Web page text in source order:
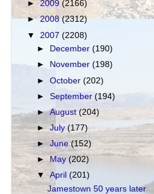
►2009 (2166)
►2008(2312)
▼ 2007 (2208)
►
December(190)
►
November(198)
►October(202)
►September(194)
►August(204)
►July(177)
►June(152)
►May(202)
▼April(201)
Jamestown 50 years later